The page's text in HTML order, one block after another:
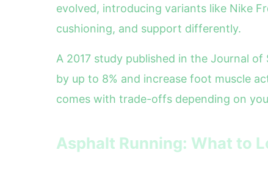
evolved, introducing variants like Nike
cushioning, and support differently.
A 2017 study published in the Journal
by up to 8% and increase foot muscle
comes with trade-offs depending on
Asphalt Running: What to